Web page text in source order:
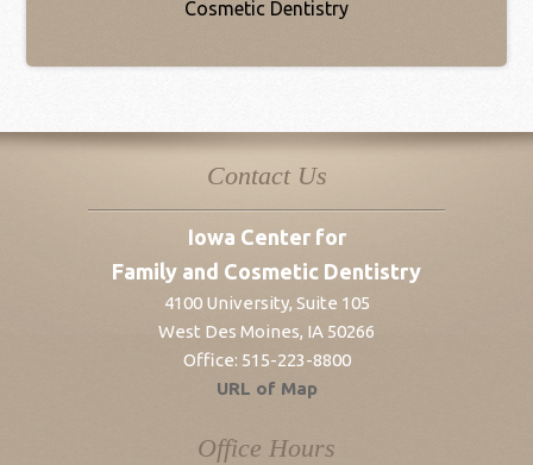
Contact Us
Iowa Center for
Family and Cosmetic Dentistry
4100 University, Suite 105
West Des Moines, IA 50266
Office: 515-223-8800
URL of Map
Office Hours